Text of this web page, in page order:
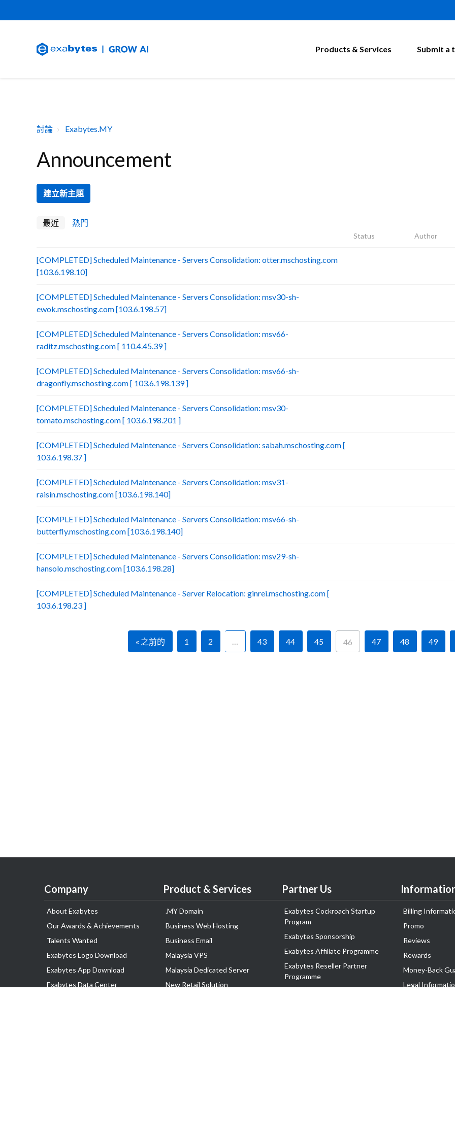
Products & Services Submit a
討論 Exabytes.MY
Announcement
建立新主題
最近 熱門
Status Author
[COMPLETED] Scheduled Maintenance - Servers Consolidation: otter.mschosting.com
[103.6.198.10]
[COMPLETED] Scheduled Maintenance - Servers Consolidation: msv30-sh-
ewok.mschosting.com [103.6.198.57]
[COMPLETED] Scheduled Maintenance - Servers Consolidation: msv66-
raditz.mschosting.com [ 110.4.45.39 ]
[COMPLETED] Scheduled Maintenance - Servers Consolidation: msv66-sh-
dragonfly.mschosting.com [ 103.6.198.139 ]
[COMPLETED] Scheduled Maintenance - Servers Consolidation: msv30-
tomato.mschosting.com [ 103.6.198.201 ]
[COMPLETED] Scheduled Maintenance - Servers Consolidation: sabah.mschosting.com [
103.6.198.37 ]
[COMPLETED] Scheduled Maintenance - Servers Consolidation: msv31-
raisin.mschosting.com [103.6.198.140]
[COMPLETED] Scheduled Maintenance - Servers Consolidation: msv66-sh-
butterfly.mschosting.com [103.6.198.140]
[COMPLETED] Scheduled Maintenance - Servers Consolidation: msv29-sh-
hansolo.mschosting.com [103.6.198.28]
[COMPLETED] Scheduled Maintenance - Server Relocation: ginrei.mschosting.com [
103.6.198.23 ]
« 之前的 1 2 … 43 44 45 46 47 48 49
Company
About Exabytes
Our Awards & Achievements
Talents Wanted
Exabytes Logo Download
Exabytes App Download
Exabytes Data Center
Product & Services
.MY Domain
Business Web Hosting
Business Email
Malaysia VPS
Malaysia Dedicated Server
New Retail Solution
Partner Us
Exabytes Cockroach Startup
Program
Exabytes Sponsorship
Exabytes Affiliate Programme
Exabytes Reseller Partner
Programme
Billing
Promo
Reviews
Rewards
Money-Back
Legal